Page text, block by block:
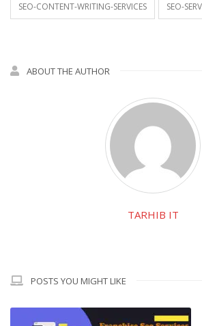
SEO-CONTENT-WRITING-SERVICES SEO-
ABOUT THE AUTHOR
TARHIB IT
POSTS YOU MIGHT LIKE